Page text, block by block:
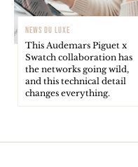
NEWS DU LUXE
This Audemars Piguet x
Swatch collaboration has
the networks going wild,
and this technical detail
changes everything.